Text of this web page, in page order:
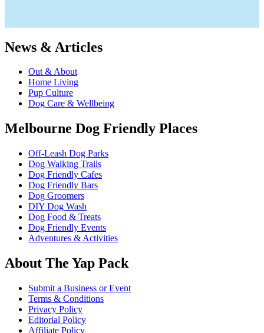
News & Articles
Out & About
Home Living
Pup Culture
Dog Care & Wellbeing
Melbourne Dog Friendly Places
Off-Leash Dog Parks
Dog Walking Trails
Dog Friendly Cafes
Dog Friendly Bars
Dog Groomers
DIY Dog Wash
Dog Food & Treats
Dog Friendly Events
Adventures & Activities
About The Yap Pack
Submit a Business or Event
Terms & Conditions
Privacy Policy
Editorial Policy
Affiliate Policy